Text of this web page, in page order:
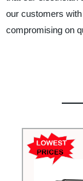
our customers
compromising on